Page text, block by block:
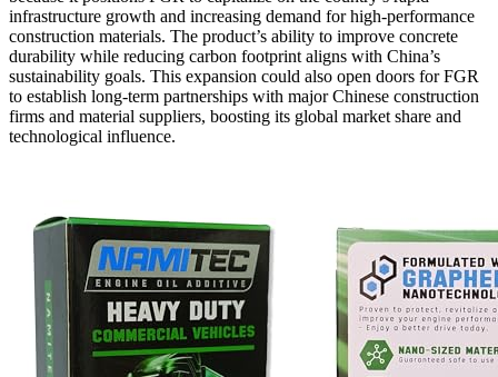
infrastructure growth and increasing demand for high-performance
construction materials. The product’s ability to improve concrete
durability while reducing carbon footprint aligns with China’s
sustainability goals. This expansion could also open doors for FGR
to establish long-term partnerships with major Chinese construction
firms and material suppliers, boosting its global market share and
technological influence.